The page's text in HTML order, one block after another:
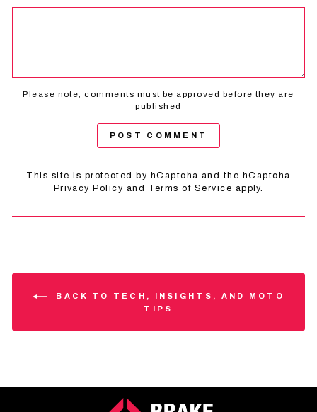
Please note, comments must be approved before they are
published
POST COMMENT
This site is protected by hCaptcha and the hCaptcha
Privacy Policy and Terms of Service apply.
BACK TO TECH, INSIGHTS, AND MOTO
TIPS